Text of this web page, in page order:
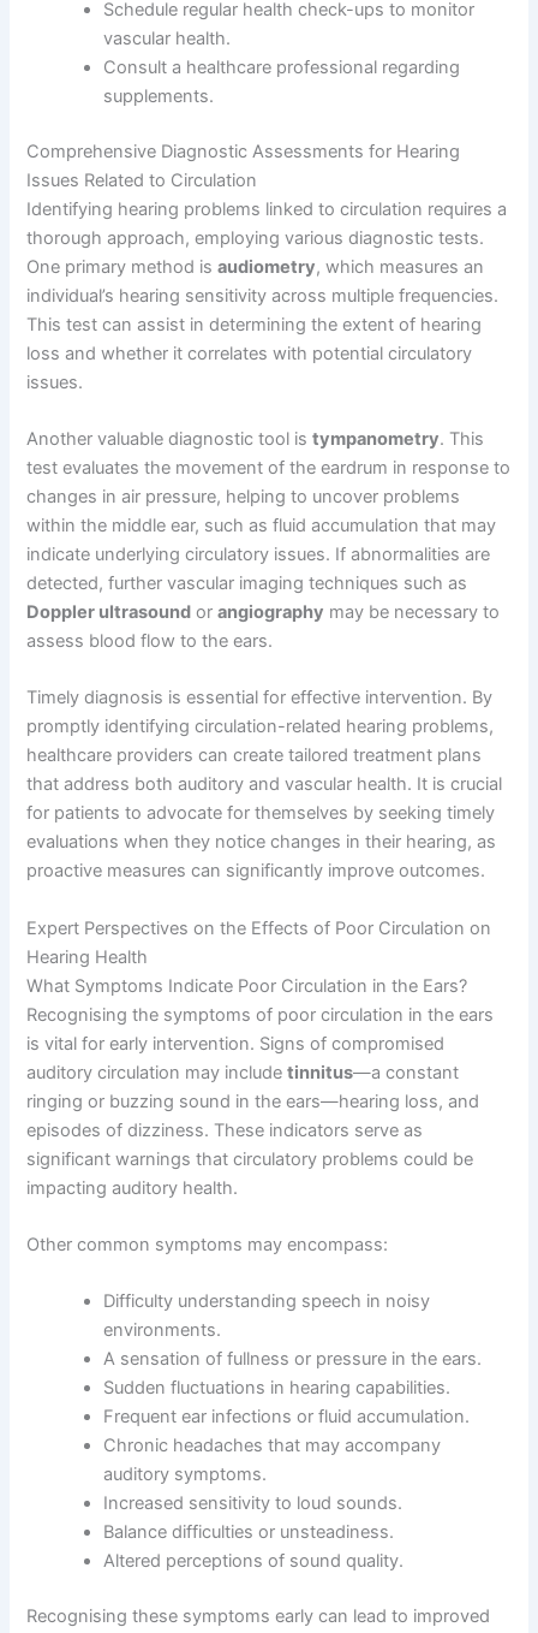
Schedule regular health check-ups to monitor
vascular health.
Consult a healthcare professional regarding
supplements.
Comprehensive Diagnostic Assessments for Hearing
Issues Related to Circulation
Identifying hearing problems linked to circulation requires a
thorough approach, employing various diagnostic tests.
One primary method isaudiometry, which measures an
individual’s hearing sensitivity across multiple frequencies.
This test can assist in determining the extent of hearing
loss and whether it correlates with potential circulatory
issues.
Another valuable diagnostic tool istympanometry. This
test evaluates the movement of the eardrum in response to
changes in air pressure, helping to uncover problems
within the middle ear, such as fluid accumulation that may
indicate underlying circulatory issues. If abnormalities are
detected, further vascular imaging techniques such as
Doppler ultrasound orangiography may be necessary to
assess blood flow to the ears.
Timely diagnosis is essential for effective intervention. By
promptly identifying circulation-related hearing problems,
healthcare providers can create tailored treatment plans
that address both auditory and vascular health. It is crucial
for patients to advocate for themselves by seeking timely
evaluations when they notice changes in their hearing, as
proactive measures can significantly improve outcomes.
Expert Perspectives on the Effects of Poor Circulation on
Hearing Health
What Symptoms Indicate Poor Circulation in the Ears?
Recognising the symptoms of poor circulation in the ears
is vital for early intervention. Signs of compromised
auditory circulation may includetinnitus—a constant
ringing or buzzing sound in the ears—hearing loss, and
episodes of dizziness. These indicators serve as
significant warnings that circulatory problems could be
impacting auditory health.
Other common symptoms may encompass:
Difficulty understanding speech in noisy
environments.
A sensation of fullness or pressure in the ears.
Sudden fluctuations in hearing capabilities.
Frequent ear infections or fluid accumulation.
Chronic headaches that may accompany
auditory symptoms.
Increased sensitivity to loud sounds.
Balance difficulties or unsteadiness.
Altered perceptions of sound quality.
Recognising these symptoms early can lead to improved